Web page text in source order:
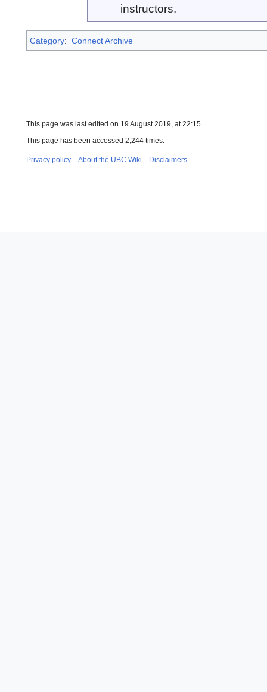
instructors.
Category: Connect Archive
This page was last edited on 19 August 2019, at 22:15.
This page has been accessed 2,244 times.
Privacy policy About the UBC Wiki Disclaimers